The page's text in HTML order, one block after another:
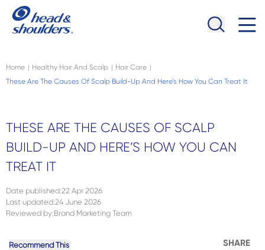
Skip to main content
Home | Healthy Hair And Scalp | Hair Care |
These Are The Causes Of Scalp Build-Up And Here’s How You Can Treat It
THESE ARE THE CAUSES OF SCALP
BUILD-UP AND HERE’S HOW YOU CAN
TREAT IT
Date published:22 Apr 2026
Last updated:24 June 2026
Reviewed by:Brand Marketing Team
Recommend This SHARE